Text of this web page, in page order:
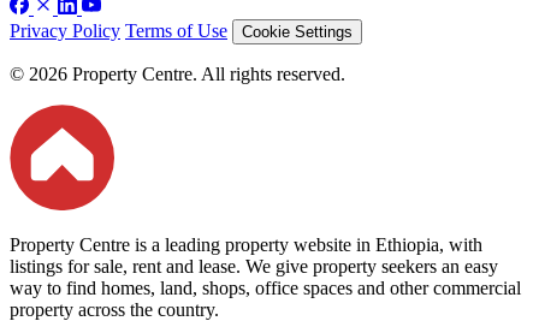
Privacy Policy Terms of Use Cookie Settings
© 2026 Property Centre. All rights reserved.
Property Centre is a leading property website in Ethiopia, with
listings for sale, rent and lease. We give property seekers an easy
way to find homes, land, shops, office spaces and other commercial
property across the country.